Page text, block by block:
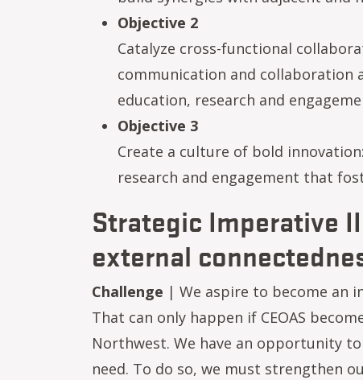
Objective 2
Catalyze cross-functional
communication and
education, research and
Objective 3
Create a culture of bold
research and engagement that
Strategic Imperative
external
Challenge | We aspire to become an
That can only happen if CEOAS
Northwest. We have an opportunity
need. To do so, we must strengthen